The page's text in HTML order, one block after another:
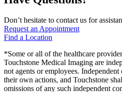
Don’t hesitate to contact us for
Request an Appointment
Find a Location
*Some or all of the healthcare
Touchstone Medical Imaging are
not agents or employees.
their own actions, and Touchstone
omissions of any such independent